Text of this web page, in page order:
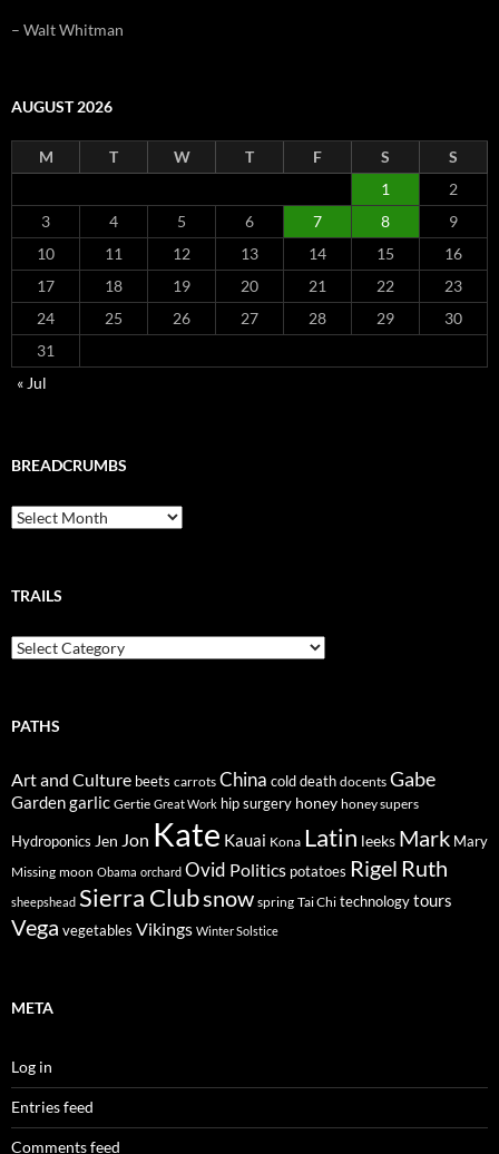
– Walt Whitman
AUGUST 2026
M T W T F S
S
1
2
3
4 5 6 7 8
9
10
11 12 13 14 15
16
17
18 19 20 21 22
23
24
25 26 27 28 29
30
31
« Jul
BREADCRUMBS
Breadcrumbs
TRAILS
Trails
PATHS
Art and Culture beets carrots China cold death docents Gabe
Gardengarlic Gertie Great Work hip surgery honey honey supers
Hydroponics Jen Jon Kate Kauai Kona Latin leeks Mark Mary
Missing moon Obama orchard Ovid Politics potatoes Rigel Ruth
sheepshead Sierra Clubsnow spring Tai Chi technologytours
Vega vegetables Vikings Winter Solstice
META
Log in
Entries feed
Comments feed